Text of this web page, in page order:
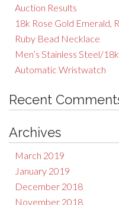
Auction Results
18k Rose Gold Emerald,
Ruby Bead Necklace
Men’s Stainless Steel/
Automatic Wristwatch
Recent
Archives
March 2019
January 2019
December 2018
November 2018